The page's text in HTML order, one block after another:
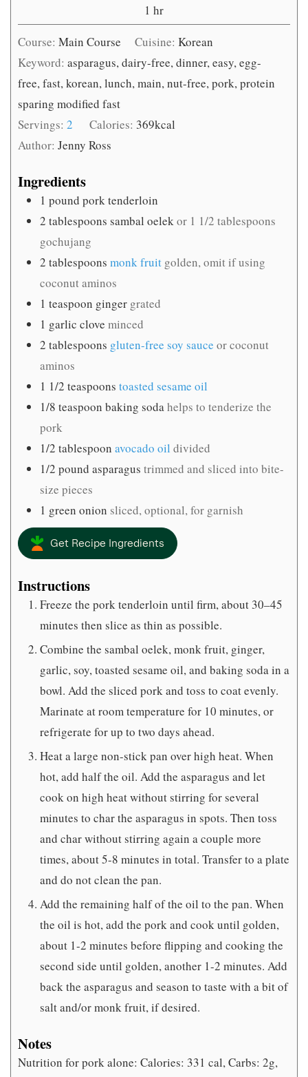
1 hour
hr
Course: Main Course Cuisine:Korean
Keyword: asparagus, dairy-free, dinner, easy, egg-
free, fast, korean, lunch, main, nut-free, pork, protein
sparing modified fast
Servings: 2 Calories: 369kcal
Author: Jenny Ross
Ingredients
1 pound pork tenderloin
2 tablespoons sambal oelekor 1 1/2 tablespoons
gochujang
2 tablespoons monk fruit golden, omit if using
coconut aminos
1 teaspoon ginger grated
1 garlic clove minced
2 tablespoons gluten-free soy sauce or coconut
aminos
1 1/2 teaspoons toasted sesame oil
1/8 teaspoon baking sodahelps to tenderize the
pork
1/2 tablespoon avocado oil divided
1/2 pound asparagus trimmed and sliced into bite-
size pieces
1 green onion sliced, optional, for garnish
Get Recipe Ingredients
Instructions
Freeze the pork tenderloin until firm, about 30–45
minutes then slice as thin as possible.
Combine the sambal oelek, monk fruit, ginger,
garlic, soy, toasted sesame oil, and baking soda in a
bowl. Add the sliced pork and toss to coat evenly.
Marinate at room temperature for 10 minutes, or
refrigerate for up to two days ahead.
Heat a large non-stick pan over high heat. When
hot, add half the oil. Add the asparagus and let
cook on high heat without stirring for several
minutes to char the asparagus in spots. Then toss
and char without stirring again a couple more
times, about 5-8 minutes in total. Transfer to a plate
and do not clean the pan.
Add the remaining half of the oil to the pan. When
the oil is hot, add the pork and cook until golden,
about 1-2 minutes before flipping and cooking the
second side until golden, another 1-2 minutes. Add
back the asparagus and season to taste with a bit of
salt and/or monk fruit, if desired.
Notes
Nutrition for pork alone: Calories: 331 cal, Carbs: 2g,